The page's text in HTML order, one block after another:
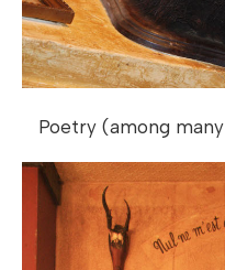
Poetry (among